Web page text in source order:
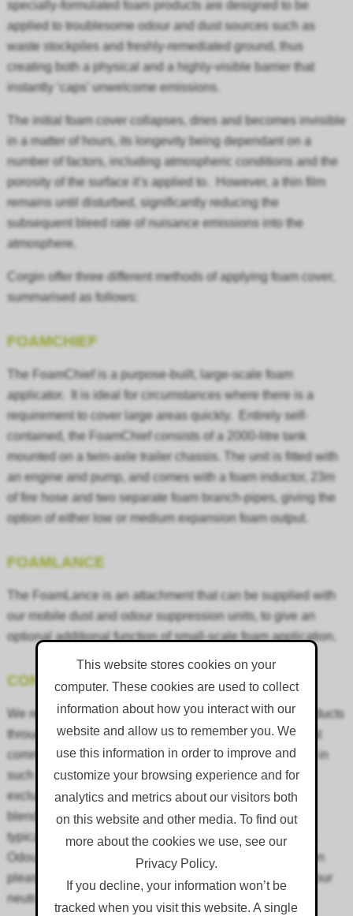
This website stores cookies on your
computer. These cookies are used to collect
information about how you interact with our
website and allow us to remember you. We
use this information in order to improve and
customize your browsing experience and for
analytics and metrics about our visitors both
on this website and other media. To find out
more about the cookies we use, see our
Privacy Policy.
If you decline, your information won’t be
tracked when you visit this website. A single
specially-formulated foam products are designed to be
applied to troublesome odour and dust sources such as
waste stockpiles and freshly-remediated ground, thus
creating both a physical and a highly-visible barrier that
instantly ‘caps’ unwelcome emissions.
The initial foam cover collapses, dries and becomes invisible
in a matter of hours, its longevity being dependant on a
number of factors, including atmospheric conditions and the
porosity of the surface it’s applied to. However, a thin film
remains until disturbed, significantly reducing the
subsequent bleed rate of nuisance emissions into the
atmosphere.
Corgin offer three different methods of applying foam cover,
summarised as follows:
FOAMCHIEF
The FoamChief is a purpose-built, large-scale foam
applicator. It is ideal for circumstances where there is a
requirement to cover large areas quickly. Entirely self-
contained, the FoamChief consists of a 2000-litre tank
mounted on a twin-axle trailer chassis. The unit is fitted with
an engine and pump, and comes with a foam inductor, 23m
of fire hose and two separate foam branch-pipes, giving the
option of either low or medium expansion foam output.
FOAMLANCE
The FoamLance is an attachment that can be supplied with
our mobile dust and odour suppression units, to give an
optional additional function of small-scale foam application.
CONSUMABLE PRODUCTS
We recommend the use of Corgin foam concentrate products
through the above foam applicators. Foam cover is most
commonly used for odour suppression applications and in
such cases, we recommend the use of OdourCap. This
exclusive product consists of Corgin odour neutralisers
blended with foam-generating concentrate and should
typically be dosed into water at a 1:50 (2%) dilution rate.
OdourCap contains natural essential oils and has its own
pleasant, natural scent. For more information on our odour
neutralisers, visit our